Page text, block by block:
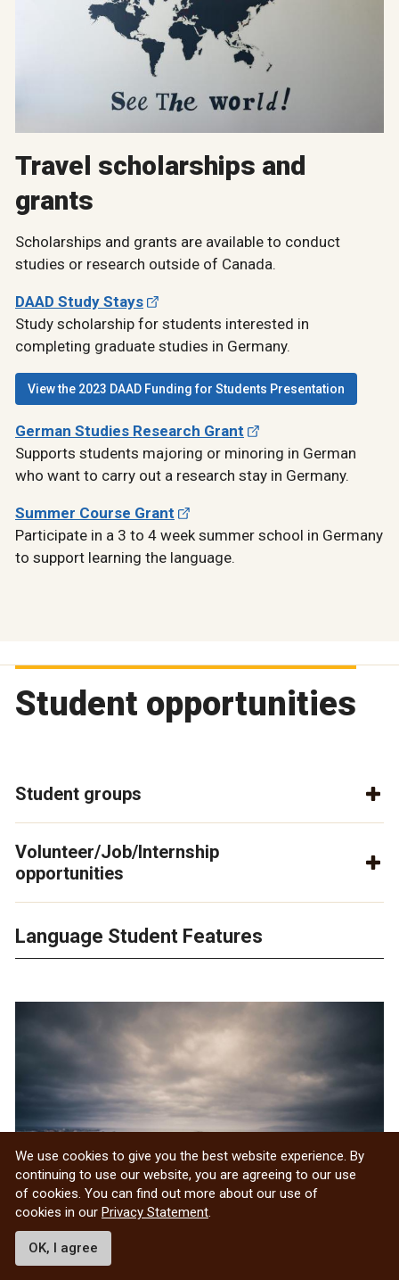
Travel scholarships and
grants
Scholarships and grants are available to conduct
studies or research outside of Canada.
DAAD Study Stays
Study scholarship for students interested in
completing graduate studies in Germany.
View the 2023 DAAD Funding for Students Presentation
German Studies Research Grant
Supports students majoring or minoring in German
who want to carry out a research stay in Germany.
Summer Course Grant
Participate in a 3 to 4 week summer school in Germany
to support learning the language.
Student opportunities
Student groups
Volunteer/Job/Internship
opportunities
Language Student Features
We use cookies to give you the best website experience. By
continuing to use our website, you are agreeing to our use
of cookies. You can find out more about our use of
cookies in our Privacy Statement
OK, I agree